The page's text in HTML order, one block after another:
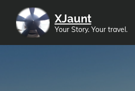
content
XJaunt
Your Story. Your travel.